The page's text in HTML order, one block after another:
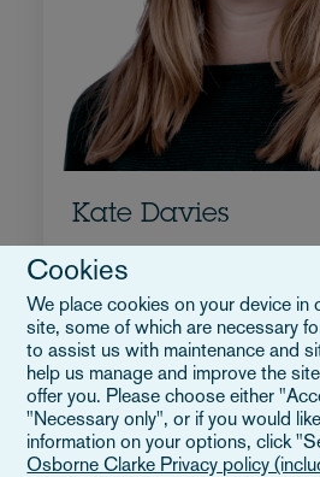
Kate Davies
Associate Director
+44 117 917 3151
Email Kate
Biografia
Regno Unito
Cookies
We place cookies on your device in
site, some of which are necessary
to assist us with maintenance and
help us manage and improve the
offer you. Please choose either
"Necessary only", or if you would
information on your options, click
Osborne Clarke Privacy policy